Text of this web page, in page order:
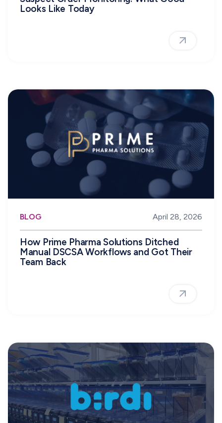
Looks Like Today
BLOG April 28, 2026
How Prime Pharma Solutions Ditched
Manual DSCSA Workflows and Got Their
Team Back